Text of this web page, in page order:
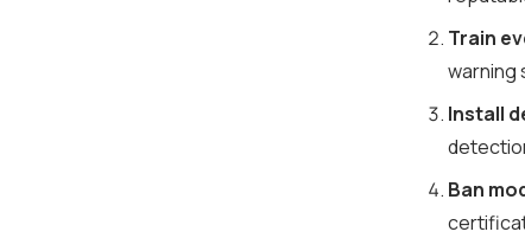
Train
warning
Install
Ban